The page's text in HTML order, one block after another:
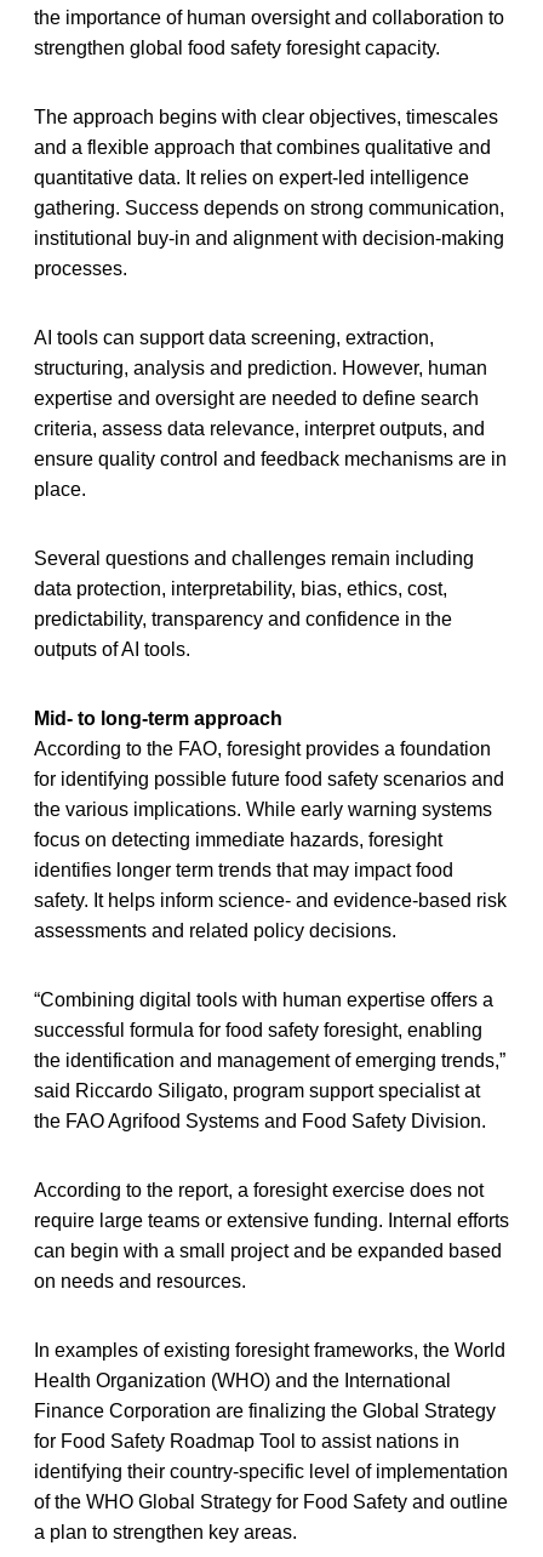
the importance of human oversight and collaboration to
strengthen global food safety foresight capacity.
The approach begins with clear objectives, timescales
and a flexible approach that combines qualitative and
quantitative data. It relies on expert-led intelligence
gathering. Success depends on strong communication,
institutional buy-in and alignment with decision-making
processes.
AI tools can support data screening, extraction,
structuring, analysis and prediction. However, human
expertise and oversight are needed to define search
criteria, assess data relevance, interpret outputs, and
ensure quality control and feedback mechanisms are in
place.
Several questions and challenges remain including
data protection, interpretability, bias, ethics, cost,
predictability, transparency and confidence in the
outputs of AI tools.
Mid- to long-term approach
According to the FAO, foresight provides a foundation
for identifying possible future food safety scenarios and
the various implications. While early warning systems
focus on detecting immediate hazards, foresight
identifies longer term trends that may impact food
safety. It helps inform science- and evidence-based risk
assessments and related policy decisions.
“Combining digital tools with human expertise offers a
successful formula for food safety foresight, enabling
the identification and management of emerging trends,”
said Riccardo Siligato, program support specialist at
the FAO Agrifood Systems and Food Safety Division.
According to the report, a foresight exercise does not
require large teams or extensive funding. Internal efforts
can begin with a small project and be expanded based
on needs and resources.
In examples of existing foresight frameworks, the World
Health Organization (WHO) and the International
Finance Corporation are finalizing the Global Strategy
for Food Safety Roadmap Tool to assist nations in
identifying their country-specific level of implementation
of the WHO Global Strategy for Food Safety and outline
a plan to strengthen key areas.